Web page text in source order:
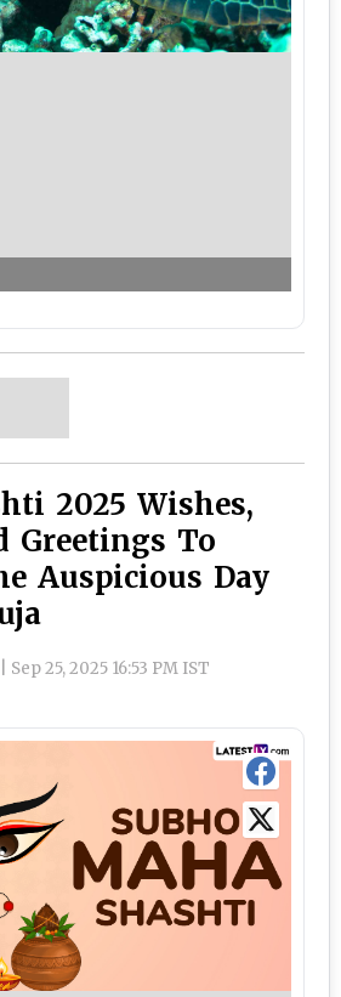
2025 Wishes,
Greetings To
Auspicious Day
Sep 25, 2025 16:53 PM IST